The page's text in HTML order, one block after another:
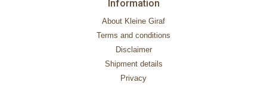
Information
About Kleine Giraf
Terms and conditions
Disclaimer
Shipment details
Privacy